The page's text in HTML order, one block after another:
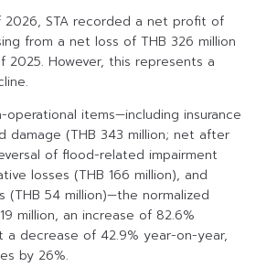
STA recorded a net profit of
from a net loss of THB 326 million
However, this represents a
items—including insurance
damage (THB 343 million; net after
of flood-related impairment
losses (THB 166 million), and
(THB 54 million)—the normalized
million, an increase of 82.6%
decrease of 42.9% year-on-year,
by 26%.